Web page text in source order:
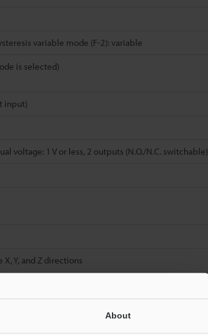
About
variable mode (F-2): variable
is selected)
input)
voltage: 1 V or less, 2 outputs (N.O./N.C. switchable)
Y, and Z directions